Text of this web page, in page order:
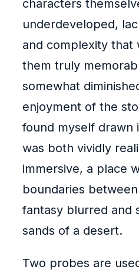
characters
underdeveloped,
and complexity that
them truly
somewhat
enjoyment of the
found myself drawn
was both vividly
immersive, a place
boundaries
fantasy blurred and
sands of a desert.
Two probes are